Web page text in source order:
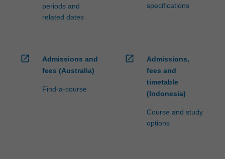
periods and
related dates
specifications
open_in_new
Admissions and
fees (Australia)
Find-a-course
open_in_new
Admissions,
fees and
timetable
(Indonesia)
Course and study
options